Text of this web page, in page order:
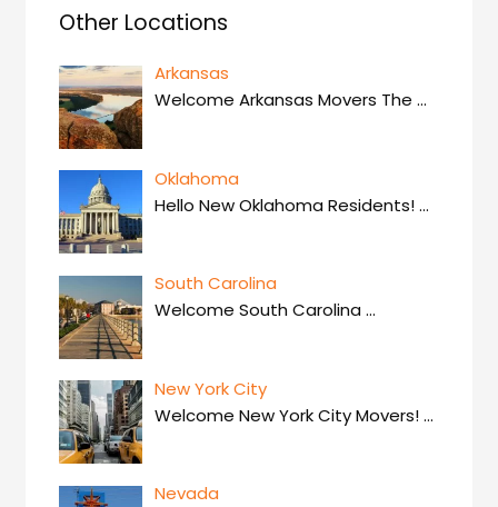
Other Locations
Arkansas
Welcome Arkansas Movers The…
Oklahoma
Hello New Oklahoma Residents!…
South Carolina
Welcome South Carolina…
New York City
Welcome New York City Movers!…
Nevada